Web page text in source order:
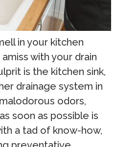
in your kitchen
with your drain
is the kitchen sink,
drainage system in
odors,
soon as possible is
a tad of know-how,